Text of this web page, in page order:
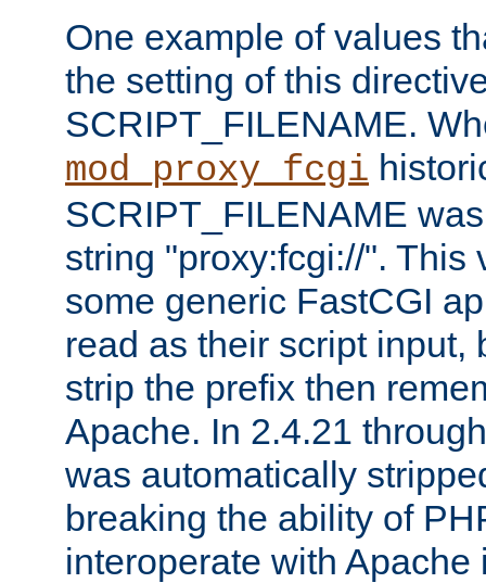
One example of values
the setting of this
SCRIPT_FILENAME.
mod_proxy_fcgi
SCRIPT_FILENAME
string "proxy:fcgi://". This
some generic FastCGI
read as their script input,
strip the prefix then
Apache. In 2.4.21
was automatically
breaking the ability of
interoperate with